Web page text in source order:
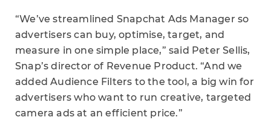
“We’ve streamlined Snapchat Ads Manager so
advertisers can buy, optimise, target, and
measure in one simple place,” said Peter Sellis,
Snap’s director of Revenue Product. “And we
added Audience Filters to the tool, a big win for
advertisers who want to run creative, targeted
camera ads at an efficient price.”